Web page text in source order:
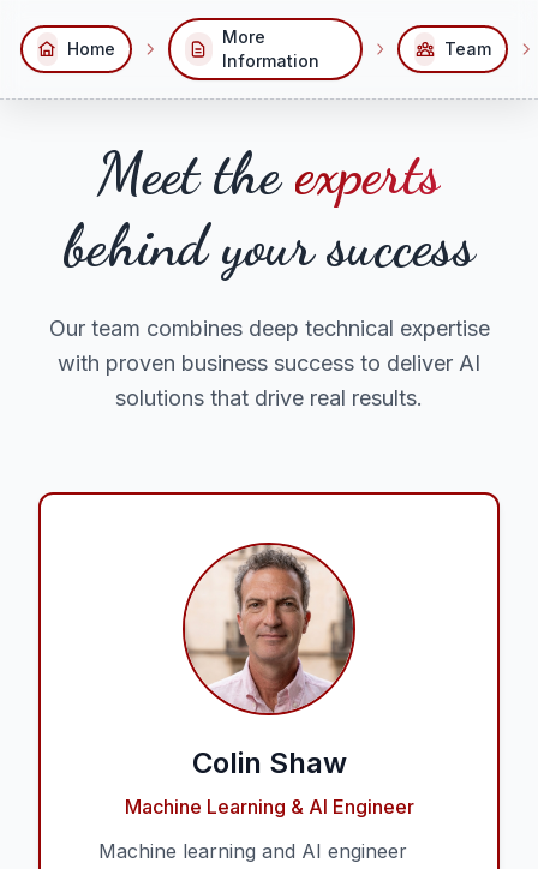
Home
More
Information
Team
Meet theexperts
behind your success
Our team combines deep technical expertise
with proven business success to deliver AI
solutions that drive real results.
Colin Shaw
Machine Learning & AI Engineer
Machine learning and AI engineer